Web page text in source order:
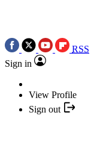
RSS
Sign in
View Profile
Sign out